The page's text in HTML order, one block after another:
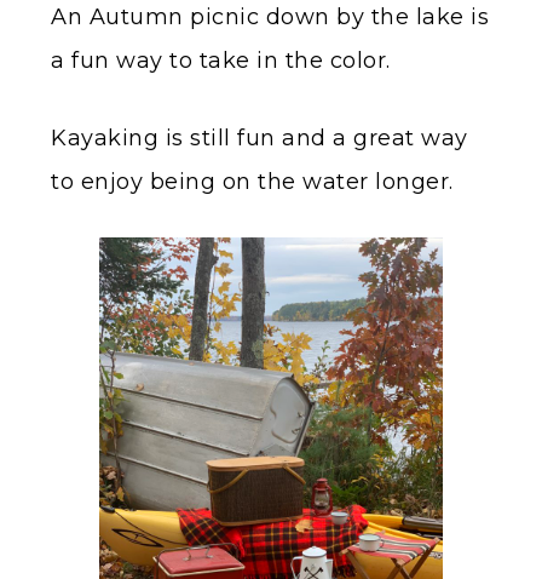
An Autumn picnic down by the lake is
a fun way to take in the color.
Kayaking is still fun and a great way
to enjoy being on the water longer.